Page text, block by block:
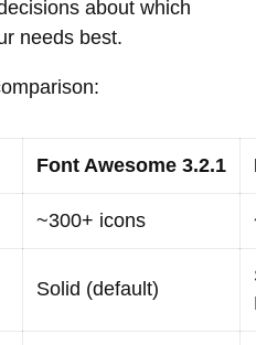
about which
needs best.
Font Awesome 3.2.1
~300+ icons
Solid (default)